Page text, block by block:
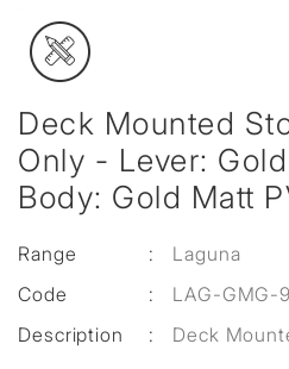
Deck Mounted
Only - Lever: Gold
Body: Gold Matt
Range :
Laguna
Code
:
LAG-GMG-
Description
: Deck